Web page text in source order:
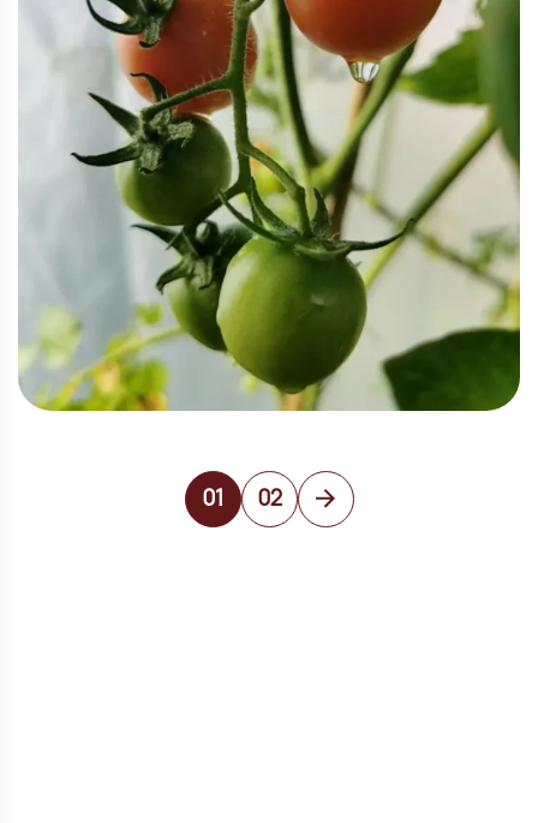
Eco Vegetable
Eco Tomato Farming
01 02